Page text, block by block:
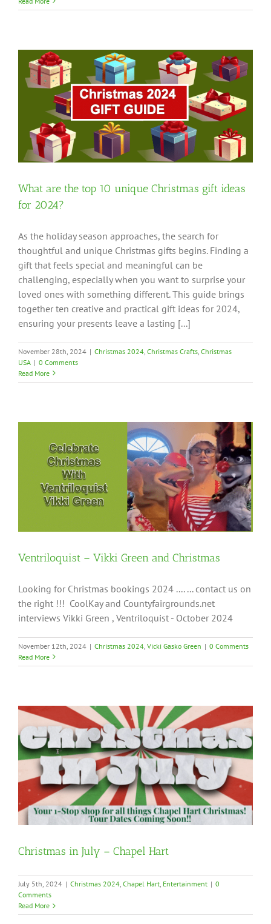
What are the top 10 unique Christmas gift ideas
for 2024?
As the holiday season approaches, the search for
thoughtful and unique Christmas gifts begins. Finding a
gift that feels special and meaningful can be
challenging, especially when you want to surprise your
loved ones with something different. This guide brings
together ten creative and practical gift ideas for 2024,
ensuring your presents leave a lasting [...]
November 28th, 2024 | Christmas 2024 Christmas Crafts Christmas
USA | 0 Comments
Read More
Ventriloquist – Vikki Green and Christmas
Looking for Christmas bookings 2024 .... ... contact us on
the right !!! CoolKay and Countyfairgrounds.net
interviews Vikki Green , Ventriloquist - October 2024
November 12th, 2024 | Christmas 2024 Vicki Gasko Green | 0 Comments
Read More
Christmas in July – Chapel Hart
July 5th, 2024 | Christmas 2024, Chapel Hart, Entertainment | 0
Comments
Read More